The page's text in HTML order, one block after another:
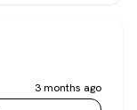
3 months ago